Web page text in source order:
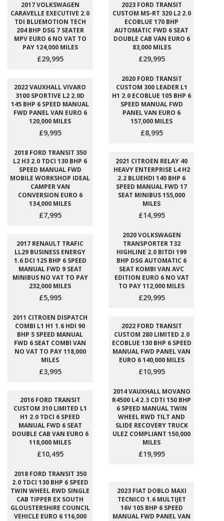
2017 VOLKSWAGEN
CARAVELLE EXECUTIVE 2.0
TDI BLUEMOTION TECH
204 BHP DSG 7 SEATER
MPV EURO 6 NO VAT TO
PAY 124,000 MILES
£29,995
2023 FORD TRANSIT
CUSTOM MS-RT 320 L2 2.0
ECOBLUE 170 BHP
AUTOMATIC FWD 6 SEAT
DOUBLE CAB VAN EURO 6
83,000 MILES
£29,995
2022 VAUXHALL VIVARO
3100 SPORTIVE L2 2.0D
145 BHP 6 SPEED MANUAL
FWD PANEL VAN EURO 6
120,000 MILES
£9,995
2020 FORD TRANSIT
CUSTOM 300 LEADER L1
H1 2.0 ECOBLUE 105 BHP 6
SPEED MANUAL FWD
PANEL VAN EURO 6
157,000 MILES
£8,995
2018 FORD TRANSIT 350
L2 H3 2.0 TDCI 130 BHP 6
SPEED MANUAL FWD
MOBILE WORKSHOP IDEAL
CAMPER VAN
CONVERSION EURO 6
134,000 MILES
£7,995
2021 CITROEN RELAY 40
HEAVY ENTERPRISE L4 H2
2.2 BLUEHDI 140 BHP 6
SPEED MANUAL FWD 17
SEAT MINIBUS 155,000
MILES
£14,995
2017 RENAULT TRAFIC
LL29 BUSINESS ENERGY
1.6 DCI 125 BHP 6 SPEED
MANUAL FWD 9 SEAT
MINIBUS NO VAT TO PAY
232,000 MILES
£5,995
2020 VOLKSWAGEN
TRANSPORTER T32
HIGHLINE 2.0 BITDI 199
BHP DSG AUTOMATIC 6
SEAT KOMBI VAN AVC
EDITION EURO 6 NO VAT
TO PAY 112,000 MILES
£29,995
2011 CITROEN DISPATCH
COMBI L1 H1 1.6 HDI 90
BHP 5 SPEED MANUAL
FWD 6 SEAT COMBI VAN
NO VAT TO PAY 118,000
MILES
£3,995
2022 FORD TRANSIT
CUSTOM 280 LIMITED 2.0
ECOBLUE 130 BHP 6 SPEED
MANUAL FWD PANEL VAN
EURO 6 140,000 MILES
£10,995
2016 FORD TRANSIT
CUSTOM 310 LIMITED L1
H1 2.0 TDCI 6 SPEED
MANUAL FWD 6 SEAT
DOUBLE CAB VAN EURO 6
118,000 MILES
£10,495
2014 VAUXHALL MOVANO
R4500 L4 2.3 CDTI 150 BHP
6 SPEED MANUAL TWIN
WHEEL RWD TILT AND
SLIDE RECOVERY TRUCK
ULEZ COMPLIANT 150,000
MILES
£19,995
2018 FORD TRANSIT 350
2.0 TDCI 130 BHP 6 SPEED
TWIN WHEEL RWD SINGLE
CAB TIPPER EX SOUTH
GLOUSTERSHIRE COUNCIL
VEHICLE EURO 6 116,000
2023 FIAT DOBLO MAXI
TECNICO 1.6 MULTIJET
16V 105 BHP 6 SPEED
MANUAL FWD PANEL VAN